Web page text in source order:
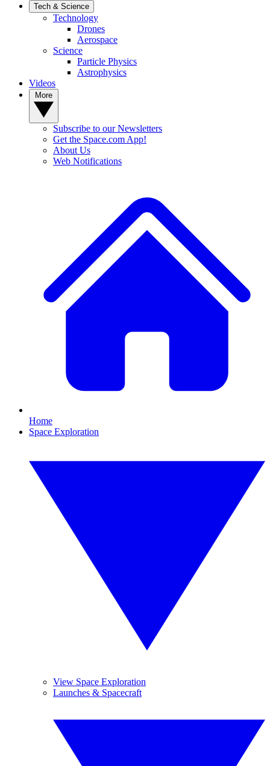
Tech & Science
Technology
Drones
Aerospace
Science
Particle Physics
Astrophysics
Videos
Subscribe to our Newsletters
Get the Space.com App!
About Us
Web Notifications
Home
Space Exploration
View Space Exploration
Launches & Spacecraft